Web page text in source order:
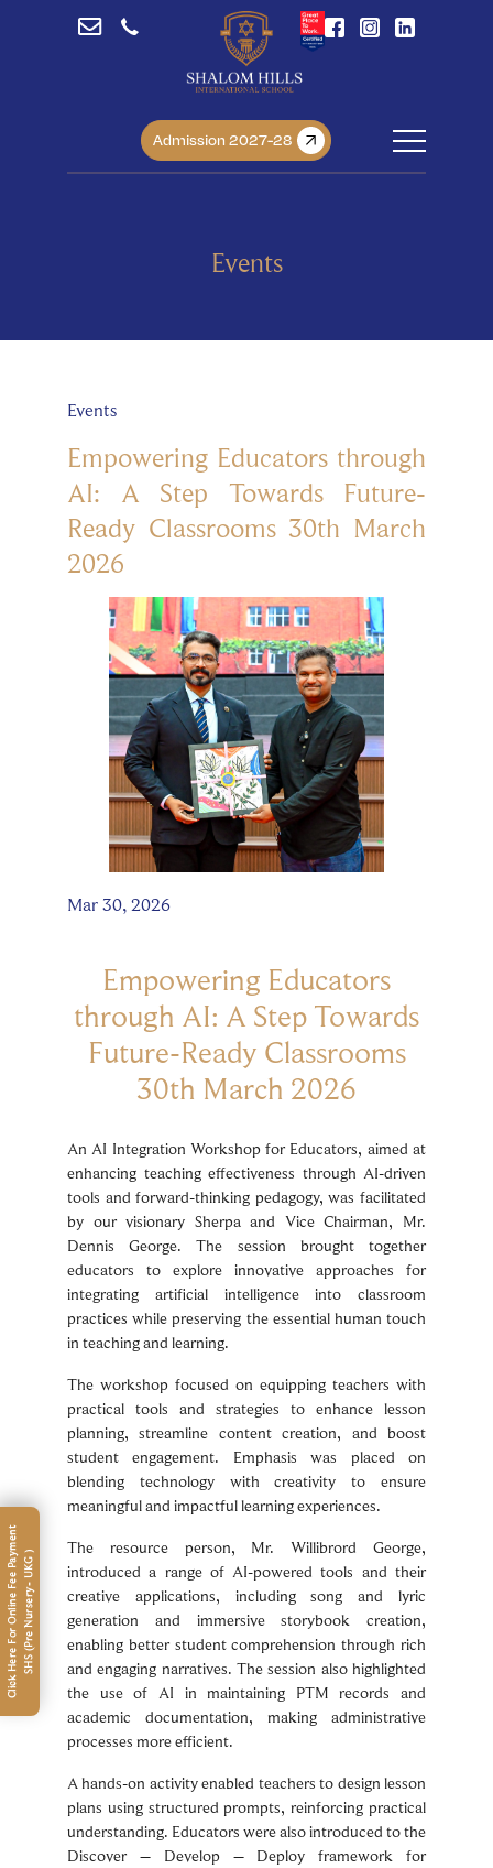
Admission 2027-28
Events
Events
Empowering Educators through
AI: A Step Towards Future-
Ready Classrooms 30th March
2026
Mar 30, 2026
Empowering Educators
through AI: A Step Towards
Future-Ready Classrooms
30th March 2026
An AI Integration Workshop for Educators, aimed at
enhancing teaching effectiveness through AI-driven
tools and forward-thinking pedagogy, was facilitated
by our visionary Sherpa and Vice Chairman, Mr.
Dennis George. The session brought together
educators to explore innovative approaches for
integrating artificial intelligence into classroom
practices while preserving the essential human touch
in teaching and learning.
The workshop focused on equipping teachers with
practical tools and strategies to enhance lesson
planning, streamline content creation, and boost
student engagement. Emphasis was placed on
blending technology with creativity to ensure
meaningful and impactful learning experiences.
The resource person, Mr. Willibrord George,
introduced a range of AI-powered tools and their
creative applications, including song and lyric
generation and immersive storybook creation,
enabling better student comprehension through rich
and engaging narratives. The session also highlighted
the use of AI in maintaining PTM records and
academic documentation, making administrative
processes more efficient.
A hands-on activity enabled teachers to design lesson
plans using structured prompts, reinforcing practical
understanding. Educators were also introduced to the
Discover – Develop – Deploy framework for
C
l
i
c
k
H
e
r
e
F
o
r
O
n
l
i
n
e
F
e
e
P
ay
m
e
n
t
S
H
S
(
P
r
e
N
u
r
s
e
r
y
-
U
K
G)